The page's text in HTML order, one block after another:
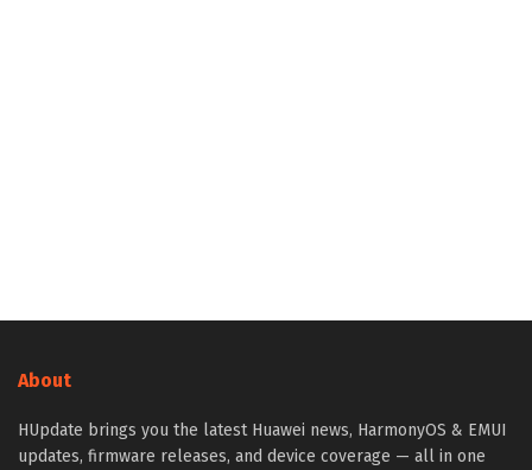
About
HUpdate brings you the latest Huawei news, HarmonyOS & EMUI
updates, firmware releases, and device coverage — all in one